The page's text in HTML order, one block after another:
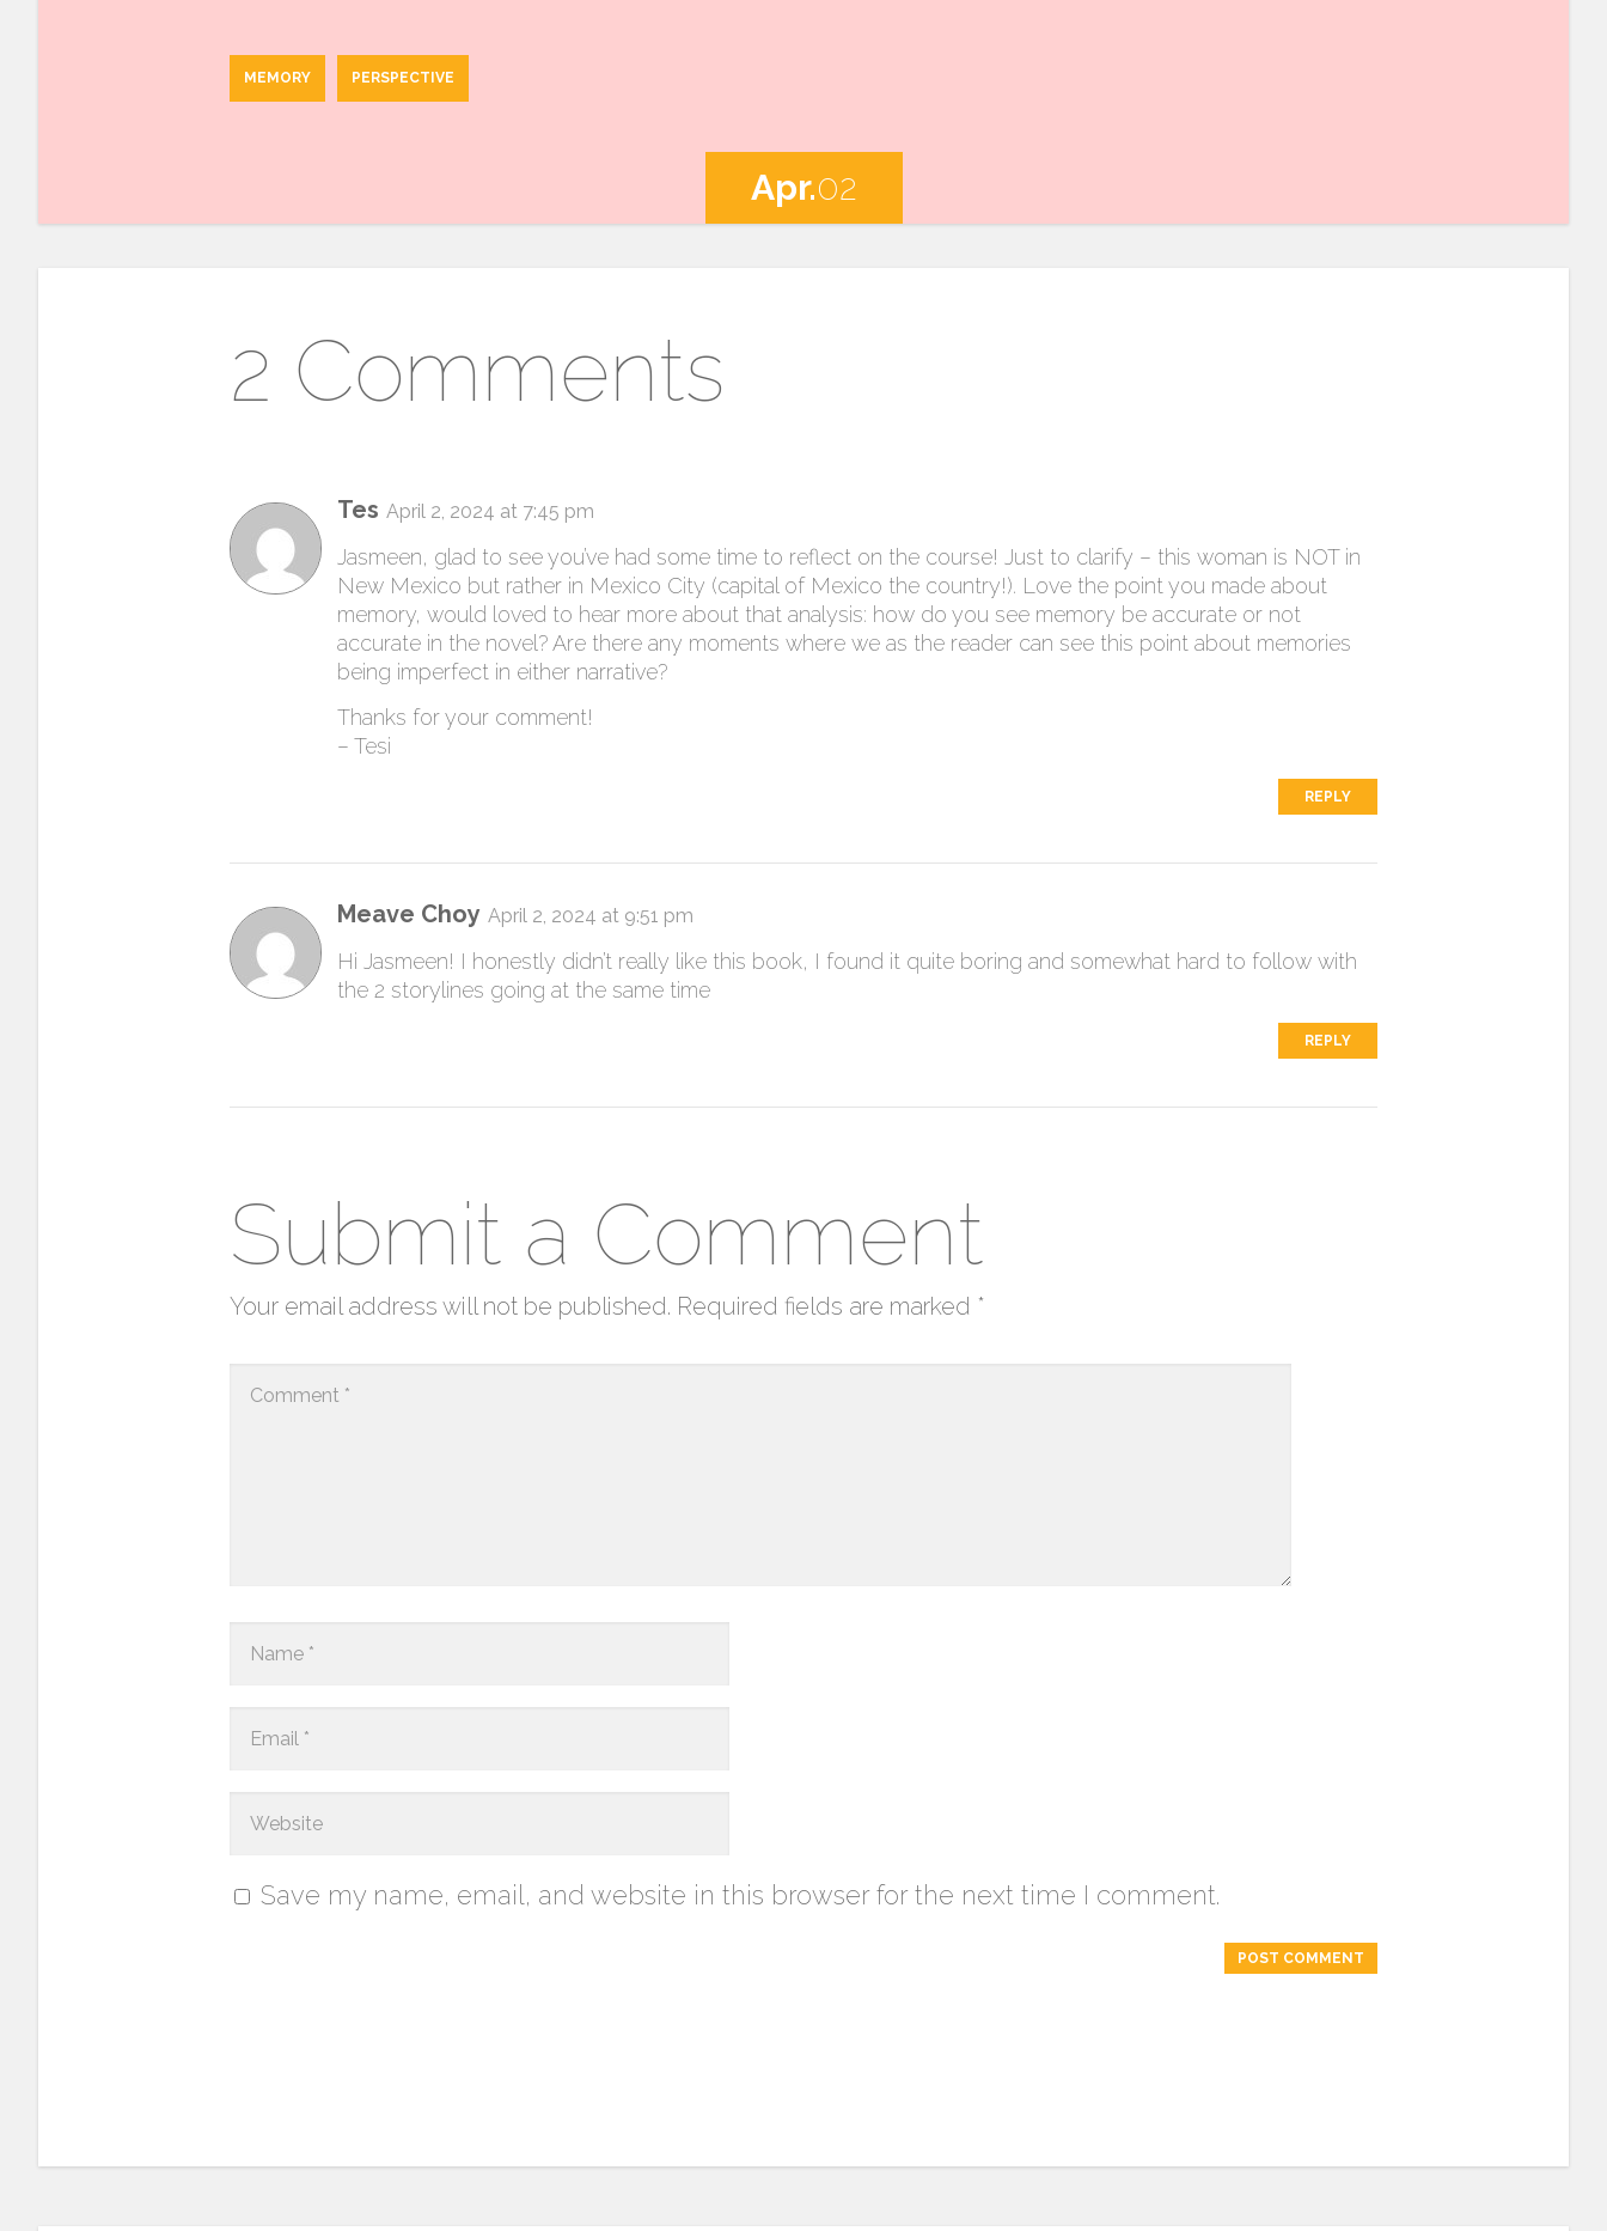
MEMORY PERSPECTIVE
Apr.02
2 Comments
Tes April 2, 2024 at 7:45 pm
Jasmeen, glad to see you’ve had some time to reflect on the course! Just to clarify – this woman is NOT in
New Mexico but rather in Mexico City (capital of Mexico the country!). Love the point you made about
memory, would loved to hear more about that analysis: how do you see memory be accurate or not
accurate in the novel? Are there any moments where we as the reader can see this point about memories
being imperfect in either narrative?
Thanks for your comment!
– Tesi
REPLY
Meave Choy April 2, 2024 at 9:51 pm
Hi Jasmeen! I honestly didn’t really like this book, I found it quite boring and somewhat hard to follow with
the 2 storylines going at the same time
REPLY
Submit a Comment
Your email address will not be published. Required fields are marked *
Save my name, email, and website in this browser for the next time I comment.